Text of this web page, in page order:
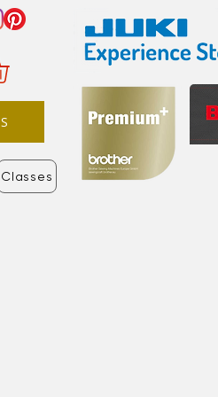
Classes